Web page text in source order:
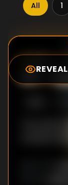
All 1
Episode
9.0
#1-
The police